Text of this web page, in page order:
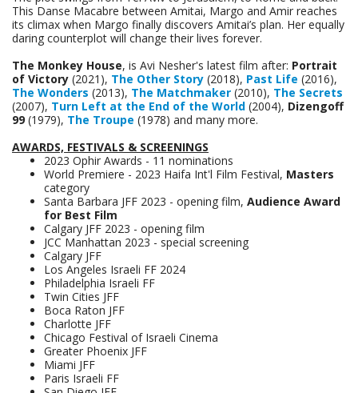
This Danse Macabre between Amitai, Margo and Amir reaches
its climax when Margo finally discovers Amitai’s plan. Her equally
daring counterplot will change their lives forever.
The Monkey House, is Avi Nesher's latest film after: Portrait
of Victory (2021), The Other Story (2018), Past Life (2016),
The Wonders (2013), The Matchmaker (2010), The Secrets
(2007), Turn Left at the End of the World (2004), Dizengoff
99 (1979), The Troupe (1978) and many more.
AWARDS, FESTIVALS & SCREENINGS
2023 Ophir Awards - 11 nominations
World Premiere - 2023 Haifa Int'l Film Festival, Masters
category
Santa Barbara JFF 2023 - opening film, Audience Award
for Best Film
Calgary JFF 2023 - opening film
JCC Manhattan 2023 - special screening
Calgary JFF
Los Angeles Israeli FF 2024
Philadelphia Israeli FF
Twin Cities JFF
Boca Raton JFF
Charlotte JFF
Chicago Festival of Israeli Cinema
Greater Phoenix JFF
Miami JFF
Paris Israeli FF